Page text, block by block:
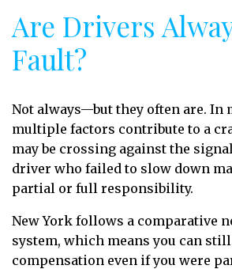
Are Drivers
Fault?
Not always—but they often are. In
multiple factors contribute to a
may be crossing against the
driver who failed to slow down
partial or full responsibility.
New York follows a comparative
system, which means you can
compensation even if you were